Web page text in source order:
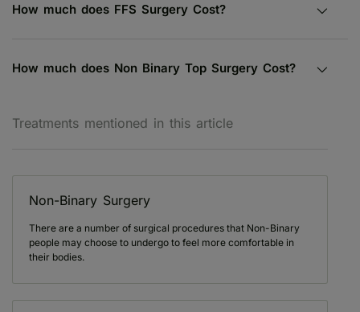
How much does FFS Surgery Cost?
How much does Non Binary Top Surgery Cost?
Treatments mentioned in this article
Non-Binary Surgery
There are a number of surgical procedures that Non-Binary
people may choose to undergo to feel more comfortable in
their bodies.